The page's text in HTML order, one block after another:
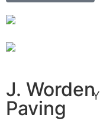
J.
Paving